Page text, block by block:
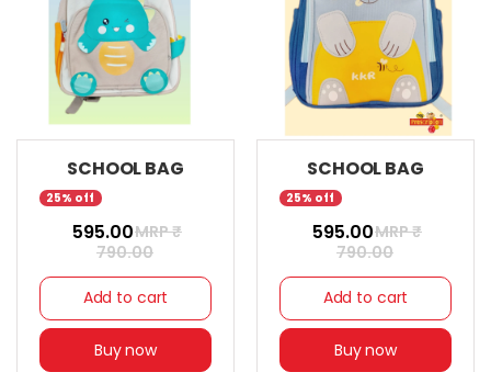
SCHOOL BAG
25% off
₹ 595.00MRP ₹
790.00
Add to cart
Buy now
SCHOOL BAG
25% off
₹ 595.00MRP ₹
790.00
Add to cart
Buy now